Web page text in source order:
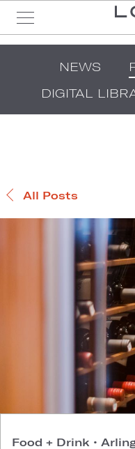
NEWS
DIGITAL
All Posts
Food + Drink •